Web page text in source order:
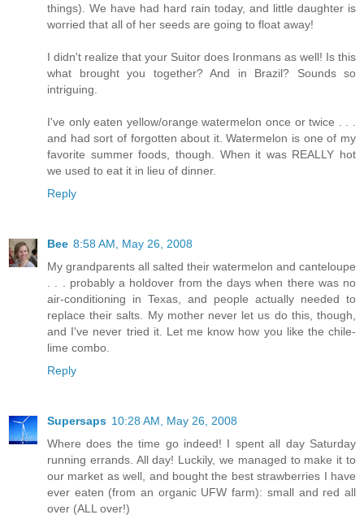
things). We have had hard rain today, and little daughter is
worried that all of her seeds are going to float away!
I didn't realize that your Suitor does Ironmans as well! Is this
what brought you together? And in Brazil? Sounds so
intriguing.
I've only eaten yellow/orange watermelon once or twice . . .
and had sort of forgotten about it. Watermelon is one of my
favorite summer foods, though. When it was REALLY hot
we used to eat it in lieu of dinner.
Reply
Bee 8:58 AM, May 26, 2008
My grandparents all salted their watermelon and canteloupe
. . . probably a holdover from the days when there was no
air-conditioning in Texas, and people actually needed to
replace their salts. My mother never let us do this, though,
and I've never tried it. Let me know how you like the chile-
lime combo.
Reply
Supersaps 10:28 AM, May 26, 2008
Where does the time go indeed! I spent all day Saturday
running errands. All day! Luckily, we managed to make it to
our market as well, and bought the best strawberries I have
ever eaten (from an organic UFW farm): small and red all
over (ALL over!)